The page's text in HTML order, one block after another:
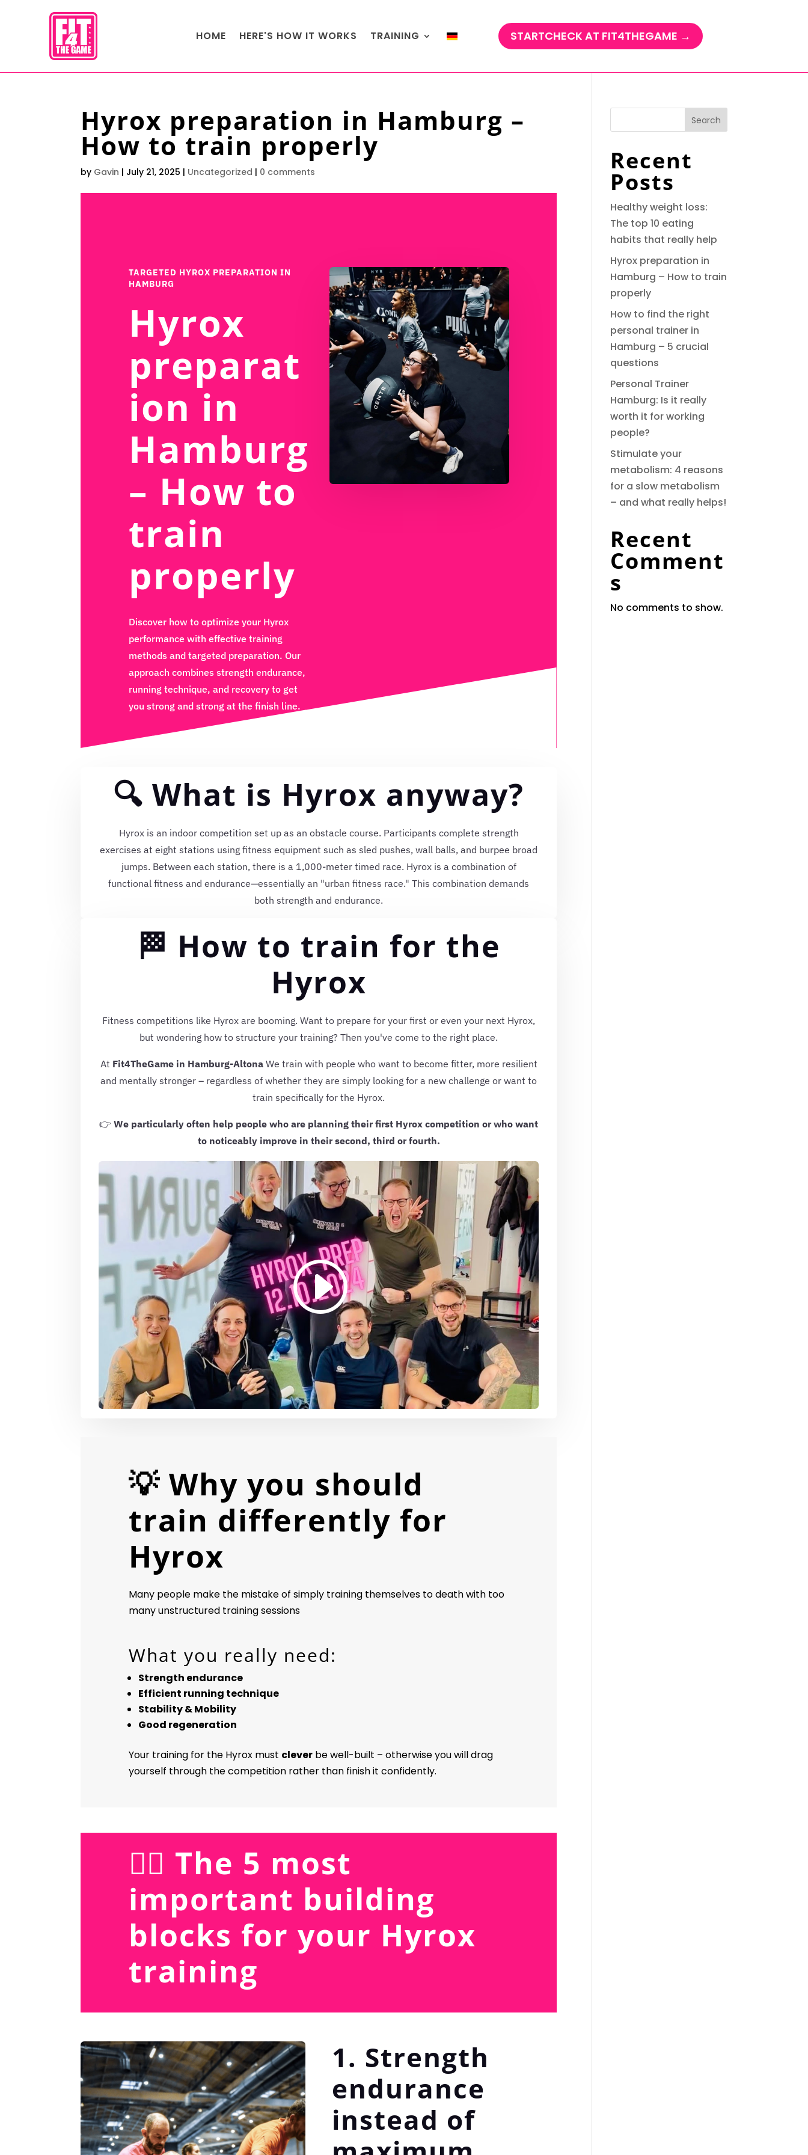
HOME HERE'S HOW IT WORKS TRAINING STARTCHECK AT FIT4THEGAME →
Hyrox preparation in Hamburg –
How to train properly
by Gavin | July 21, 2025 | Uncategorized | 0 comments
TARGETED HYROX PREPARATION IN
HAMBURG
Hyrox
preparat
ion in
Hamburg
– How to
train
properly
Discover how to optimize your Hyrox
performance with effective training
methods and targeted preparation. Our
approach combines strength endurance,
running technique, and recovery to get
you strong and strong at the finish line.
🔍 What is Hyrox anyway?
Hyrox is an indoor competition set up as an obstacle course. Participants complete strength
exercises at eight stations using fitness equipment such as sled pushes, wall balls, and burpee broad
jumps. Between each station, there is a 1,000-meter timed race. Hyrox is a combination of
functional fitness and endurance—essentially an "urban fitness race." This combination demands
both strength and endurance.
🏁 How to train for the
Hyrox
Fitness competitions like Hyrox are booming. Want to prepare for your first or even your next Hyrox,
but wondering how to structure your training? Then you've come to the right place.
At Fit4TheGame in Hamburg-AltonaWe train with people who want to become fitter, more resilient
and mentally stronger – regardless of whether they are simply looking for a new challenge or want to
train specifically for the Hyrox.
👉We particularly often help people who are planning their first Hyrox competition or who want
to noticeably improve in their second, third or fourth.
💡 Why you should
train differently for
Hyrox
Many people make the mistake of simply training themselves to death with too
many unstructured training sessions
What you really need:
Strength endurance
Efficient running technique
Stability & Mobility
Good regeneration
Your training for the Hyrox must cleverbe well-built – otherwise you will drag
yourself through the competition rather than finish it confidently.
🏋️‍♀️ The 5 most
important building
blocks for your Hyrox
training
1. Strength
endurance
instead of
Search
Recent
Posts
Healthy weight loss:
The top 10 eating
habits that really help
Hyrox preparation in
Hamburg – How to train
properly
How to find the right
personal trainer in
Hamburg – 5 crucial
questions
Personal Trainer
Hamburg: Is it really
worth it for working
people?
Stimulate your
metabolism: 4 reasons
for a slow metabolism
– and what really helps!
Recent
Comment
s
No comments to show.